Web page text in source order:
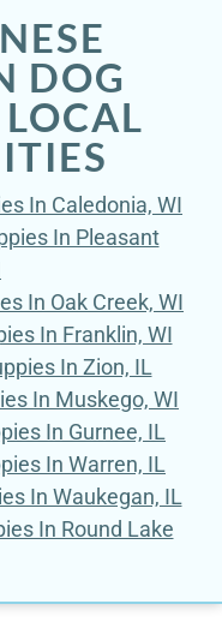
DOG
In Caledonia, WI
In Pleasant
In Oak Creek, WI
In Franklin, WI
In Zion, IL
In Muskego, WI
In Gurnee, IL
In Warren, IL
In Waukegan, IL
In Round Lake